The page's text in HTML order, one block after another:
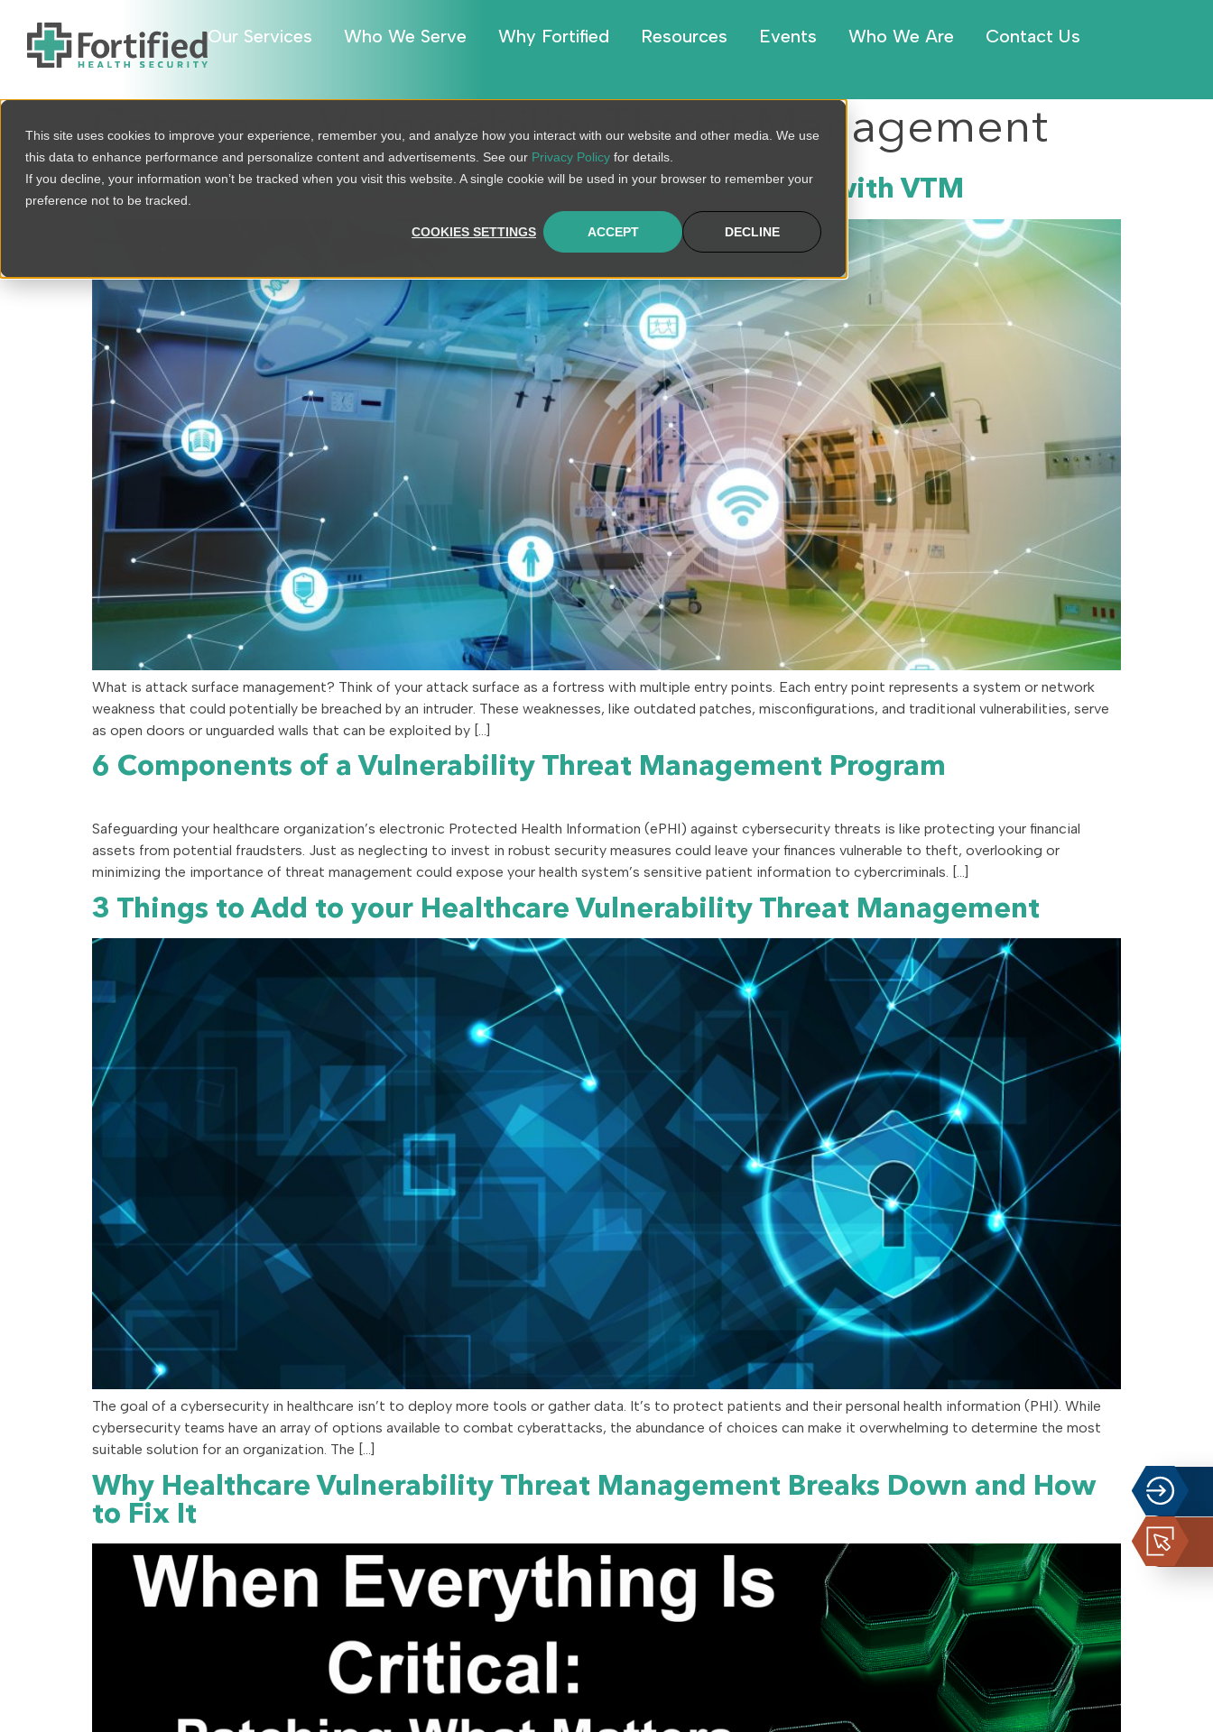
This site uses cookies to improve your experience, remember you, and analyze how you interact with our website and other media. We use
this data to enhance performance and personalize content and advertisements. See our Privacy Policy for details.
If you decline, your information won’t be tracked when you visit this website. A single cookie will be used in your browser to remember your
preference not to be tracked.
COOKIES SETTINGS ACCEPT DECLINE
Our Services Who We Serve Why Fortified Resources Events Who We Are Contact Us
Category:Vulnerability Threat Management
How Health Systems Can Reduce their Attack Surface with VTM
What is attack surface management? Think of your attack surface as a fortress with multiple entry points. Each entry point represents a system or network
weakness that could potentially be breached by an intruder. These weaknesses, like outdated patches, misconfigurations, and traditional vulnerabilities, serve
as open doors or unguarded walls that can be exploited by […]
6 Components of a Vulnerability Threat Management Program
Safeguarding your healthcare organization’s electronic Protected Health Information (ePHI) against cybersecurity threats is like protecting your financial
assets from potential fraudsters. Just as neglecting to invest in robust security measures could leave your finances vulnerable to theft, overlooking or
minimizing the importance of threat management could expose your health system’s sensitive patient information to cybercriminals. […]
3 Things to Add to your Healthcare Vulnerability Threat Management
The goal of a cybersecurity in healthcare isn’t to deploy more tools or gather data. It’s to protect patients and their personal health information (PHI). While
cybersecurity teams have an array of options available to combat cyberattacks, the abundance of choices can make it overwhelming to determine the most
suitable solution for an organization. The […]
Why Healthcare Vulnerability Threat Management Breaks Down and How
to Fix It